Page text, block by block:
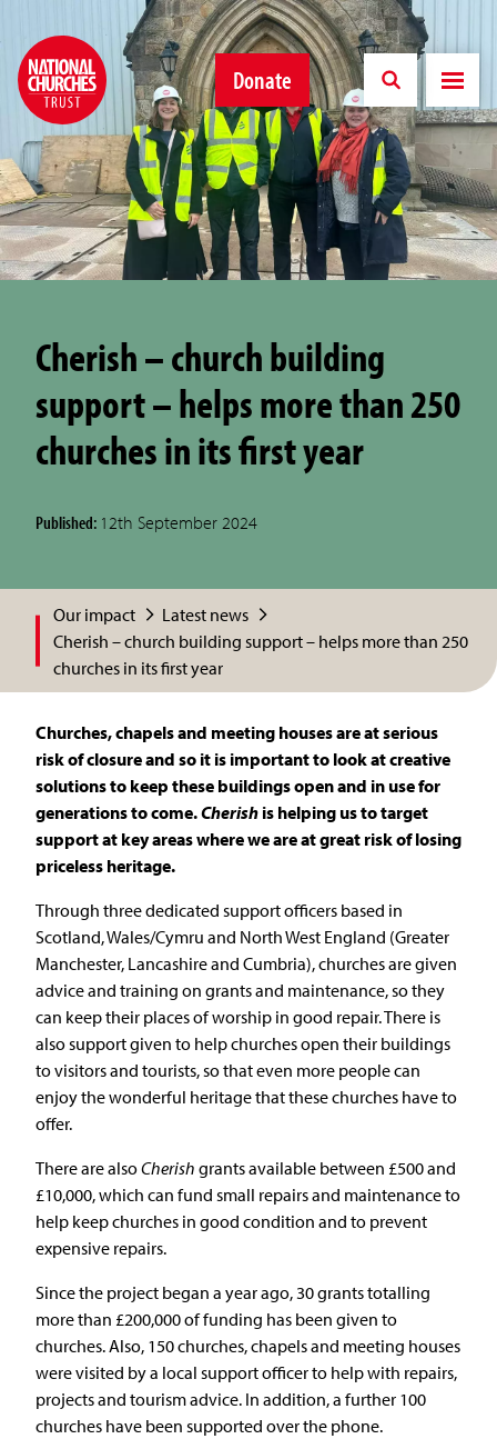
Donate
Cherish – church building
support – helps more than 250
churches in its first year
Published: 12th September 2024
Our impact
Latest news
Cherish – church building support – helps more than 250
churches in its first year
Churches, chapels and meeting houses are at serious
risk of closure and so it is important to look at creative
solutions to keep these buildings open and in use for
generations to come.Cherish is helping us to target
support at key areas where we are at great risk of losing
priceless heritage.
Through three dedicated support officers based in
Scotland, Wales/Cymru and North West England (Greater
Manchester, Lancashire and Cumbria), churches are given
advice and training on grants and maintenance, so they
can keep their places of worship in good repair. There is
also support given to help churches open their buildings
to visitors and tourists, so that even more people can
enjoy the wonderful heritage that these churches have to
offer.
There are alsoCherish grants available between £500 and
£10,000, which can fund small repairs and maintenance to
help keep churches in good condition and to prevent
expensive repairs.
Since the project began a year ago, 30 grants totalling
more than £200,000 of funding has been given to
churches. Also, 150 churches, chapels and meeting houses
were visited by a local support officer to help with repairs,
projects and tourism advice. In addition, a further 100
churches have been supported over the phone.